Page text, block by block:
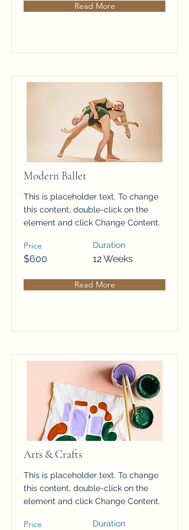
Read More
Modern Ballet
This is placeholder text. To change
this content, double-click on the
element and click Change Content.
Price
$600
Duration
12 Weeks
Read More
Arts & Crafts
This is placeholder text. To change
this content, double-click on the
element and click Change Content.
Price Duration